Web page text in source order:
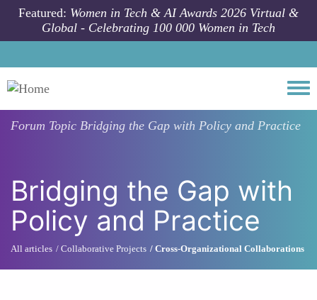
Skip to main content
Featured: Women in Tech & AI Awards 2026 Virtual &
Global - Celebrating 100 000 Women in Tech
Forum Topic Bridging the Gap with Policy and Practice
Bridging the Gap with
Policy and Practice
All articles Collaborative Projects Cross-Organizational Collaborations